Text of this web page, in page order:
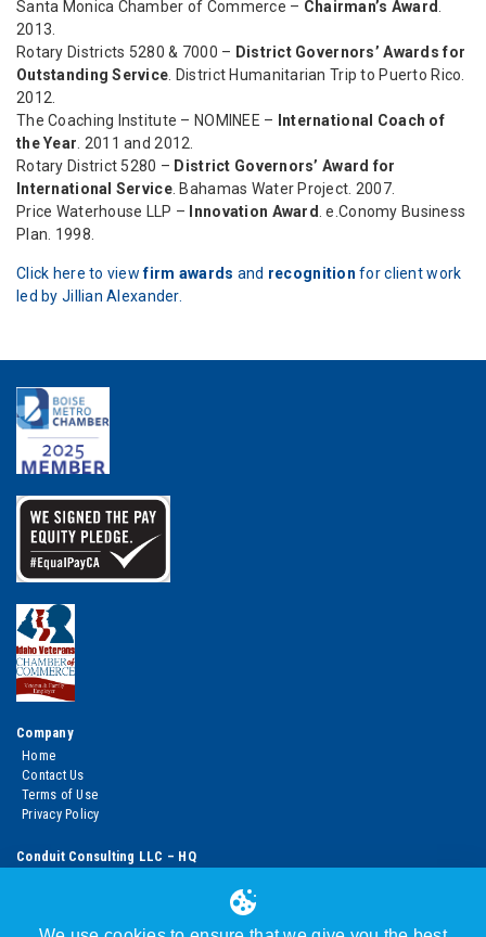
Santa Monica Chamber of Commerce – Chairman’s Award
2013.
Rotary Districts 5280 & 7000 – District Governors’ Awards for
Outstanding Service . District Humanitarian Trip to Puerto Rico.
2012.
The Coaching Institute – NOMINEE –
International Coach of
the Year . 2011 and 2012.
Rotary District 5280 – District Governors’ Award for
International Service. Bahamas Water Project. 2007.
Price Waterhouse LLP –
Innovation Award . e.Conomy Business
Plan. 1998.
Click here to viewfirm awards and recognition for client work
led by Jillian Alexander.
Company
Home
Contact Us
Terms of Use
Privacy Policy
Conduit Consulting LLC – HQ